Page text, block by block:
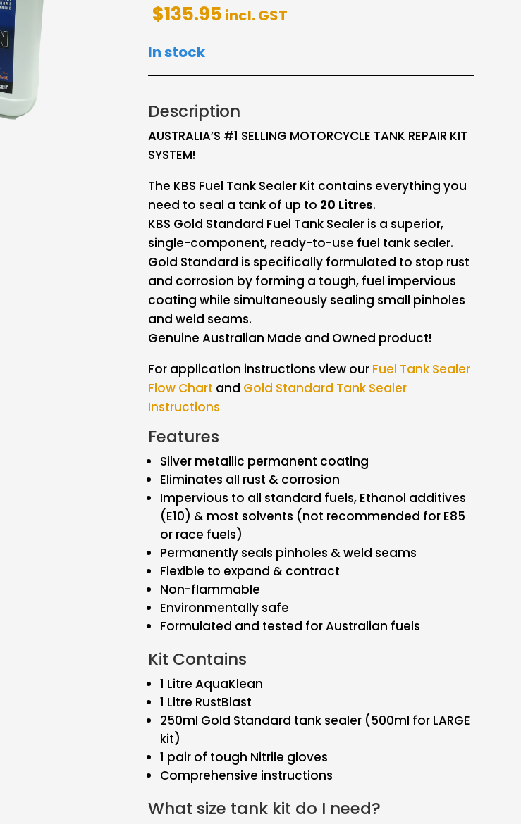
$135.95 incl. GST
In stock
Description
AUSTRALIA’S #1 SELLING MOTORCYCLE TANK REPAIR KIT
SYSTEM!
The KBS Fuel Tank Sealer Kit contains everything you
need to seal a tank of up to 20 Litres.
KBS Gold Standard Fuel Tank Sealer is a superior,
single-component, ready-to-use fuel tank sealer.
Gold Standard is specifically formulated to stop rust
and corrosion by forming a tough, fuel impervious
coating while simultaneously sealing small pinholes
and weld seams.
Genuine Australian Made and Owned product!
For application instructions view our Fuel Tank Sealer
Flow Chart and Gold Standard Tank Sealer
Instructions
Features
Silver metallic permanent coating
Eliminates all rust & corrosion
Impervious to all standard fuels, Ethanol additives
(E10) & most solvents (not recommended for E85
or race fuels)
Permanently seals pinholes & weld seams
Flexible to expand & contract
Non-flammable
Environmentally safe
Formulated and tested for Australian fuels
Kit Contains
1 Litre AquaKlean
1 Litre RustBlast
250ml Gold Standard tank sealer (500ml for LARGE
kit)
1 pair of tough Nitrile gloves
Comprehensive instructions
What size tank kit do I need?